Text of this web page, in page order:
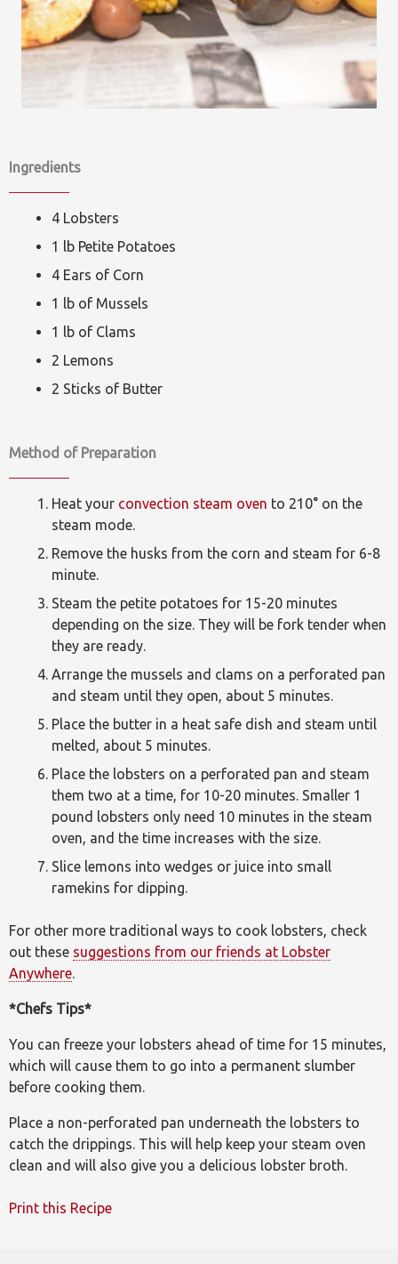
Ingredients
4 Lobsters
1 lb Petite Potatoes
4 Ears of Corn
1 lb of Mussels
1 lb of Clams
2 Lemons
2 Sticks of Butter
Method of Preparation
Heat your convection steam oven to 210° on the
steam mode.
Remove the husks from the corn and steam for 6-8
minute.
Steam the petite potatoes for 15-20 minutes
depending on the size. They will be fork tender when
they are ready.
Arrange the mussels and clams on a perforated pan
and steam until they open, about 5 minutes.
Place the butter in a heat safe dish and steam until
melted, about 5 minutes.
Place the lobsters on a perforated pan and steam
them two at a time, for 10-20 minutes. Smaller 1
pound lobsters only need 10 minutes in the steam
oven, and the time increases with the size.
Slice lemons into wedges or juice into small
ramekins for dipping.
For other more traditional ways to cook lobsters, check
out these suggestions from our friends at Lobster
Anywhere.
*Chefs Tips*
You can freeze your lobsters ahead of time for 15 minutes,
which will cause them to go into a permanent slumber
before cooking them.
Place a non-perforated pan underneath the lobsters to
catch the drippings. This will help keep your steam oven
clean and will also give you a delicious lobster broth.
Print this Recipe